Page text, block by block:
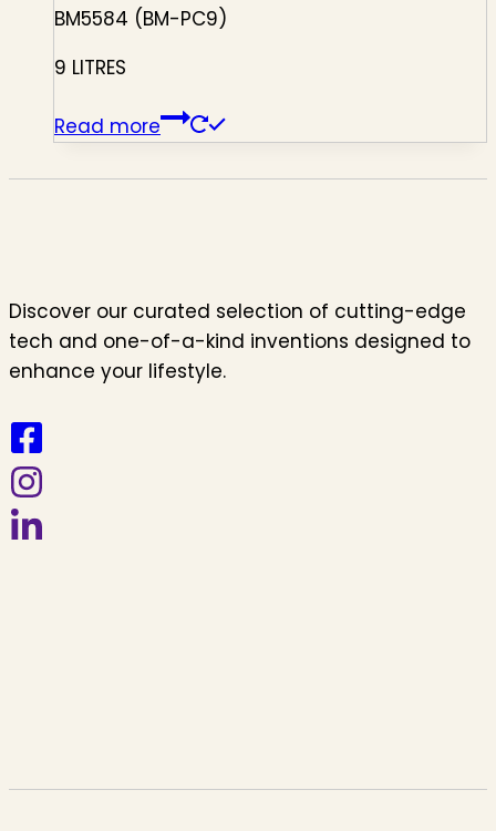
BM5584 (BM-PC9)
9 LITRES
Read more
Discover our curated selection of cutting-edge
tech and one-of-a-kind inventions designed to
enhance your lifestyle.